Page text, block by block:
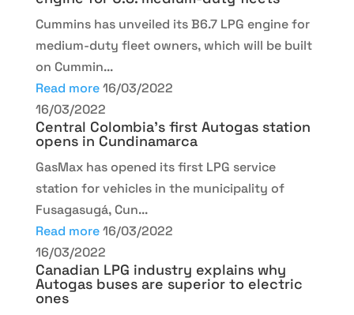
Cummins has unveiled its B6.7 LPG engine for
medium-duty fleet owners, which will be built
on Cummin...
Read more 16/03/2022
16/03/2022
Central Colombia’s first Autogas station
opens in Cundinamarca
GasMax has opened its first LPG service
station for vehicles in the municipality of
Fusagasugá, Cun...
Read more 16/03/2022
16/03/2022
Canadian LPG industry explains why
Autogas buses are superior to electric
ones